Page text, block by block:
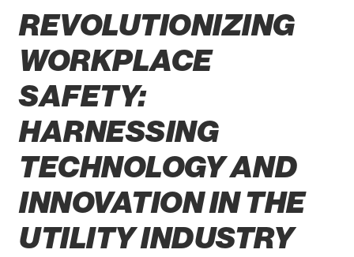
REVOLUTIONIZING
WORKPLACE
SAFETY:
HARNESSING
TECHNOLOGY AND
INNOVATION IN THE
UTILITY INDUSTRY